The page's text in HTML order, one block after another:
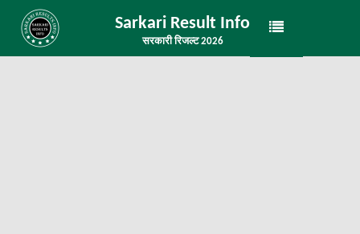
Sarkari Result Info
सरकारी रिजल्ट 2026